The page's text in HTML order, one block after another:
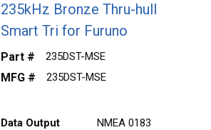
235kHz Bronze Thru-hull
Smart Tri for Furuno
Part # 235DST-MSE
MFG # 235DST-MSE
Data Output
NMEA 0183